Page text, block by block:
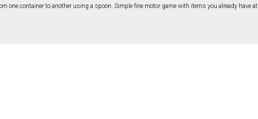
one container to another using a spoon. Simple fine motor game with items you already have at